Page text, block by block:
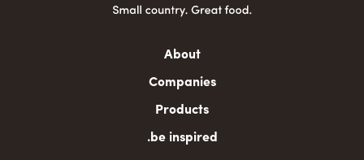
About
Companies
Products
.be inspired